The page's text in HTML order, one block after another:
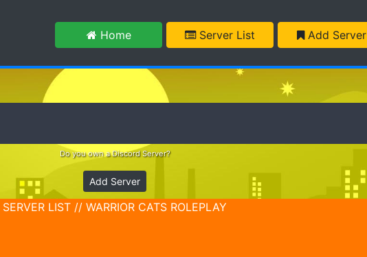
Home Server List Add Server
Do you own a Discord Server?
Add Server
SERVER LIST // WARRIOR CATS ROLEPLAY